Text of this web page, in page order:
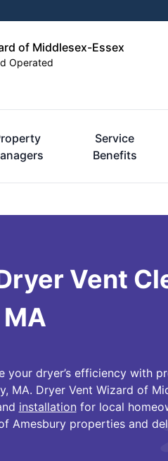
of Middlesex-Essex
Operated
Service
Benefits
Vent
your dryer’s efficiency with
MA. Dryer Vent Wizard of
installation for local
Amesbury properties and